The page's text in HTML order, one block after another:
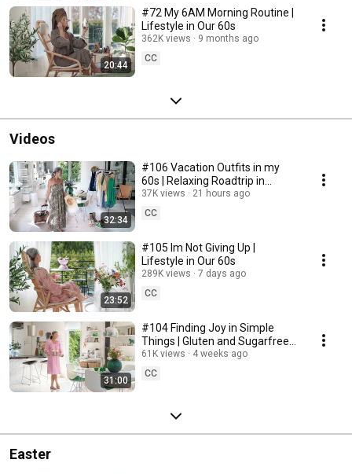
20:44
#72 My 6AM Morning Routine |
Lifestyle in Our 60s
362K views
9 months ago
CC
Videos
32:34
#106 Vacation Outfits in my
60s | Relaxing Roadtrip in
Sweden
37K views
21 hours ago
CC
23:52
#105 Im Not Giving Up |
Lifestyle in Our 60s
289K views
7 days ago
CC
31:00
#104 Finding Joy in Simple
Things | Gluten and Sugarfree
Desert
61K views
4 weeks ago
CC
Easter